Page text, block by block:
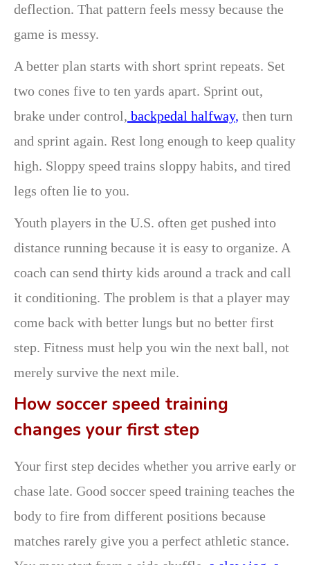
deflection. That pattern feels messy because the
game is messy.
A better plan starts with short sprint repeats. Set
two cones five to ten yards apart. Sprint out,
brake under control, backpedal halfway, then turn
and sprint again. Rest long enough to keep quality
high. Sloppy speed trains sloppy habits, and tired
legs often lie to you.
Youth players in the U.S. often get pushed into
distance running because it is easy to organize. A
coach can send thirty kids around a track and call
it conditioning. The problem is that a player may
come back with better lungs but no better first
step. Fitness must help you win the next ball, not
merely survive the next mile.
How soccer speed training
changes your first step
Your first step decides whether you arrive early or
chase late. Good soccer speed training teaches the
body to fire from different positions because
matches rarely give you a perfect athletic stance.